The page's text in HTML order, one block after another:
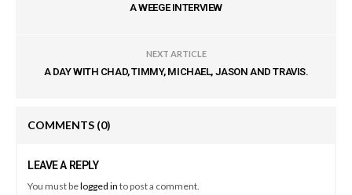
A WEEGE INTERVIEW
NEXT ARTICLE
A DAY WITH CHAD, TIMMY, MICHAEL, JASON AND TRAVIS.
COMMENTS (0)
LEAVE A REPLY
You must belogged in to post a comment.